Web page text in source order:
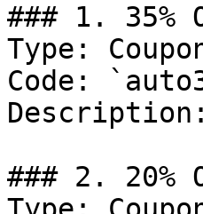
### 1. 35%
Type:
Code:
### 2. 20%